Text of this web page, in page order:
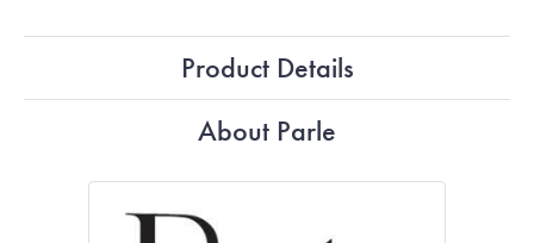
Product Details
About Parle